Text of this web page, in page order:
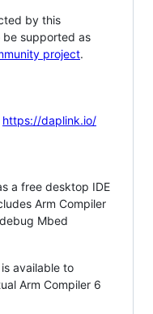
by this
be supported as
project.
https://daplink.io/
a free desktop IDE
Arm Compiler
Mbed
available to
Arm Compiler 6